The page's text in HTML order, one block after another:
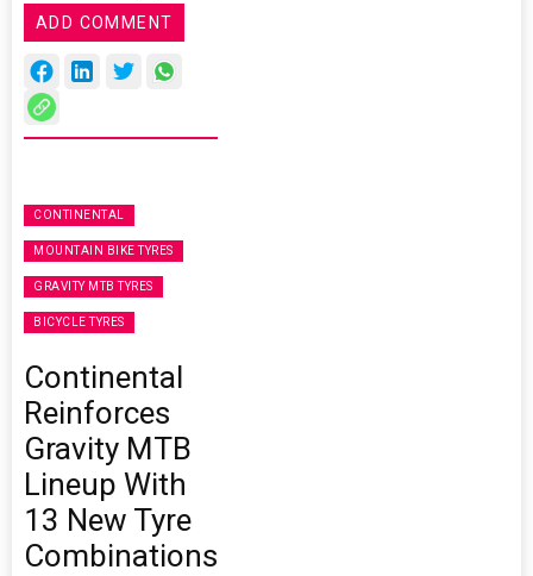
ADD COMMENT
CONTINENTAL
MOUNTAIN BIKE TYRES
GRAVITY MTB TYRES
BICYCLE TYRES
Continental
Reinforces
Gravity MTB
Lineup With
13 New Tyre
Combinations